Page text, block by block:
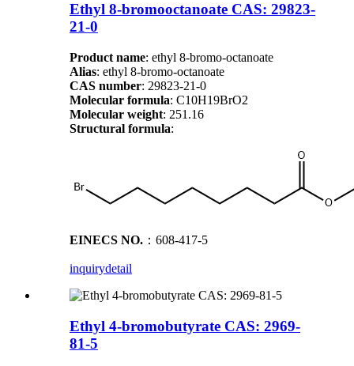
Ethyl 8-bromooctanoate CAS: 29823-
21-0
Product name: ethyl 8-bromo-octanoate
Alias: ethyl 8-bromo-octanoate
CAS number: 29823-21-0
Molecular formula: C10H19BrO2
Molecular weight: 251.16
Structural formula:
EINECS NO. ：608-417-5
inquirydetail
Ethyl 4-bromobutyrate CAS: 2969-
81-5